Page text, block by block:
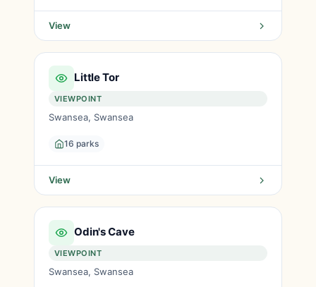
View
Little Tor
VIEWPOINT
Swansea, Swansea
16 parks
View
Odin's Cave
VIEWPOINT
Swansea, Swansea